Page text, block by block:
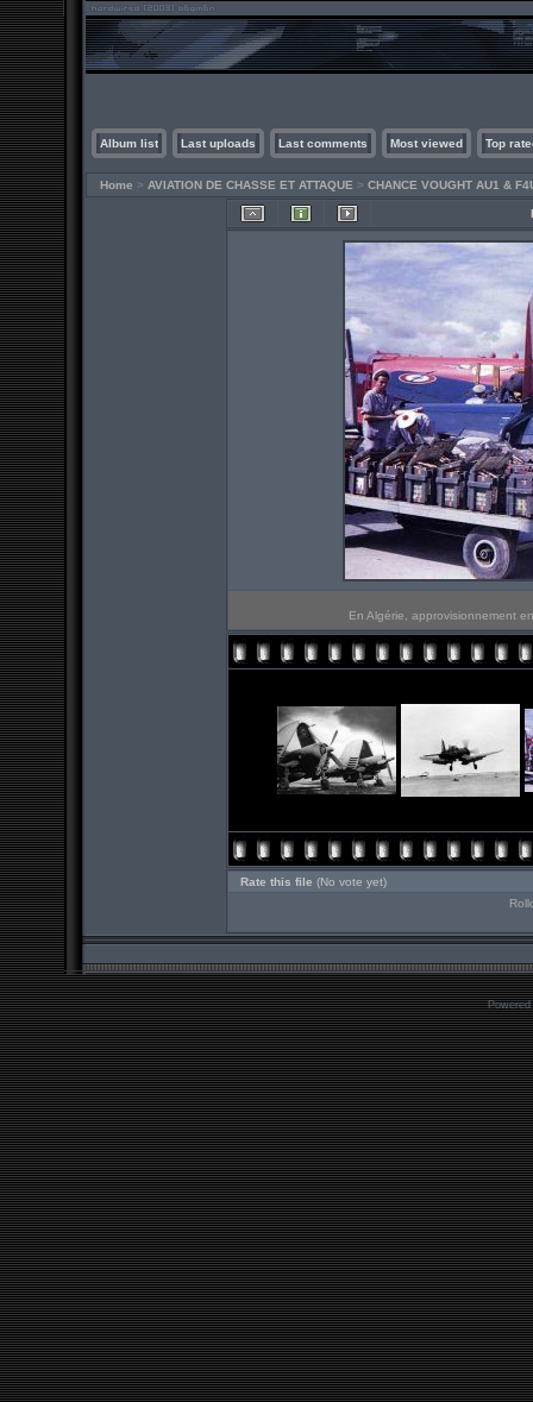
Album list Last uploads Last comments Most viewed Top
Home > AVIATION DE CHASSE ET ATTAQUE > CHANCE VOUGHT AU1 &
En Algérie, approvisionnement
Rate this file (No vote yet)